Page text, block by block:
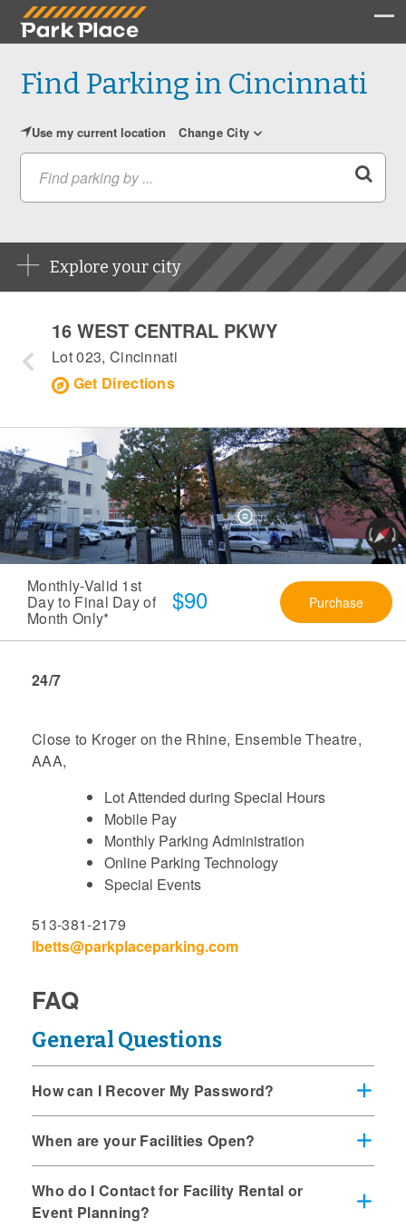
Find Parking in Cincinnati
Use my current location Change City
Find parking by ...
Explore your city
16 WEST CENTRAL PKWY
Lot 023, Cincinnati
Get Directions
Monthly-Valid 1st
Day to Final Day of
Month Only*
$90 Purchase
24/7
Close to Kroger on the Rhine, Ensemble Theatre,
AAA,
Lot Attended during Special Hours
Mobile Pay
Monthly Parking Administration
Online Parking Technology
Special Events
513-381-2179
lbetts@parkplaceparking.com
FAQ
General Questions
How can I Recover My Password?
When are your Facilities Open?
Who do I Contact for Facility Rental or
Event Planning?